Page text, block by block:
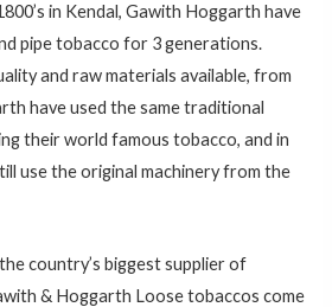
in Kendal, Gawith Hoggarth have
pipe tobacco for 3 generations.
and raw materials available, from
have used the same traditional
their world famous tobacco, and in
use the original machinery from the
country’s biggest supplier of
& Hoggarth Loose tobaccos come